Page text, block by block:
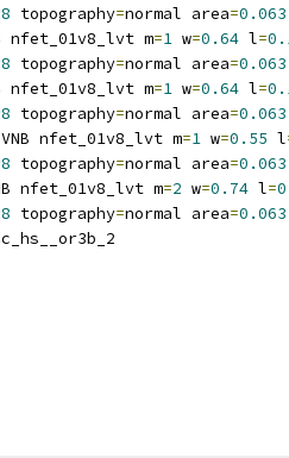
topography=normal area=0.063
nfet_01v8_lvt m=1 w=0.64 l=
topography=normal area=0.063
nfet_01v8_lvt m=1 w=0.64 l=
topography=normal area=0.063
VNB nfet_01v8_lvt m=1 w=0.55 l
topography=normal area=0.063
nfet_01v8_lvt m=2 w=0.74 l=
topography=normal area=0.063